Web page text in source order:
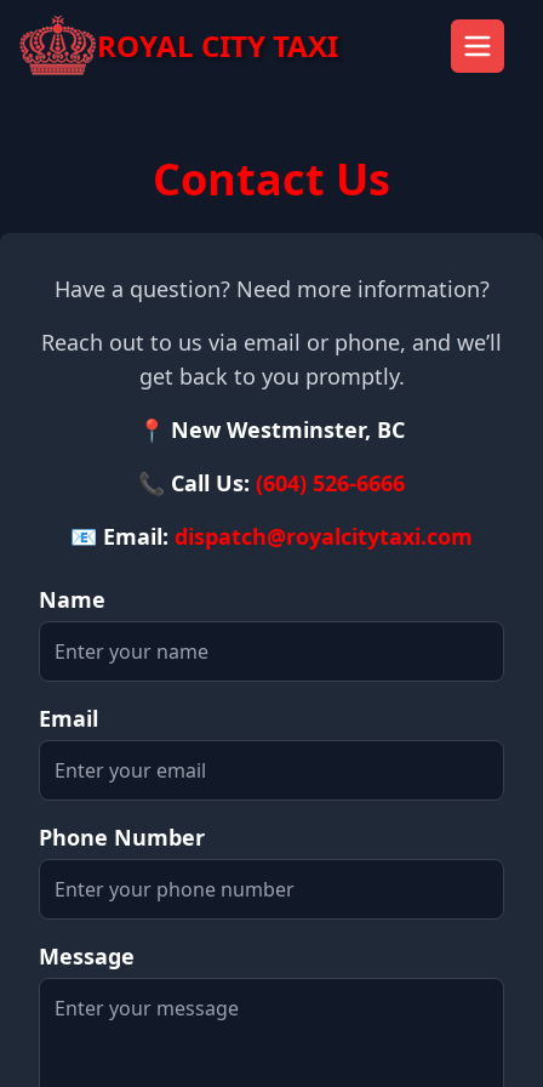
ROYAL CITY TAXI
Contact Us
Have a question? Need more information?
Reach out to us via email or phone, and we’ll
get back to you promptly.
📍 New Westminster, BC
📞 Call Us: (604) 526-6666
📧 Email: dispatch@royalcitytaxi.com
Name
Email
Phone Number
Message